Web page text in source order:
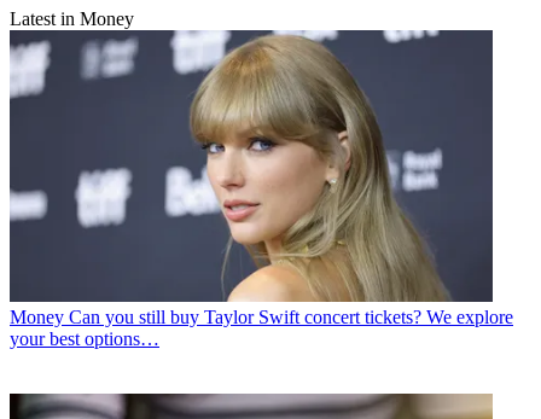
Latest in Money
Money Can you still buy Taylor Swift concert tickets? We explore
your best options…